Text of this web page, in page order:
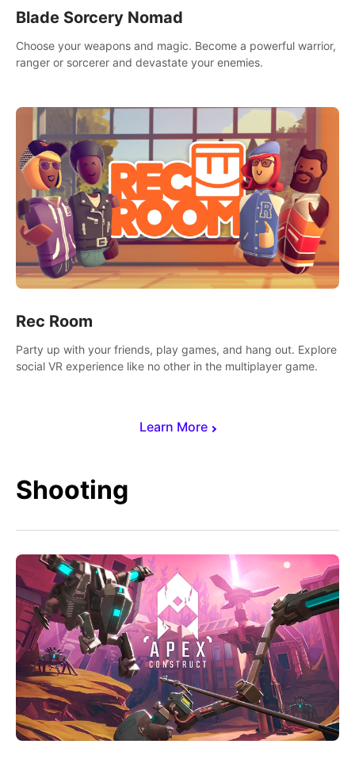
Learn More
Blade Sorcery Nomad
Choose your weapons and magic. Become a powerful warrior,
ranger or sorcerer and devastate your enemies.
Rec Room
Party up with your friends, play games, and hang out. Explore
social VR experience like no other in the multiplayer game.
Shooting